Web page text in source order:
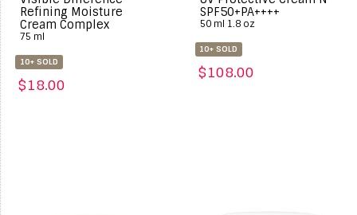
Refining Moisture
Cream Complex
75 ml
10+ SOLD
$18.00
SPF50+PA++++
50 ml 1.8 oz
10+ SOLD
$108.00